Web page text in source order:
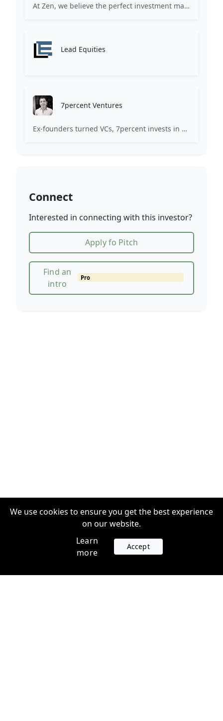
At Zen, we believe the perfect investment match is just one connection away. Our platform brings together ambitious startups and forward-thinking investors through intelligent AI matching, comprehensive deal flow analysis, and seamless collaboration tools. Whether you're a founder seeking the right capital partner or an investor discovering your next big opportunity, Zen transforms the traditional fundraising process into a streamlined, data-driven experience. We don't just facilitate introductions – we create meaningful partnerships that fuel innovation and drive success. Join thousands of startups and investors who trust Zen to make smarter connections and better investment decisions.
Lead Equities
7percent Ventures
Ex-founders turned VCs, 7percent invests in early stage transformative and deep-tech startups and teams with moonshot ambitions.
Connect
Interested in connecting with this investor?
Apply fo Pitch
Find an
intro
Pro
We use cookies to ensure you get the best experience
on our website.
Learn
more
Accept